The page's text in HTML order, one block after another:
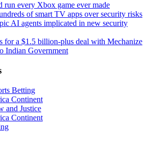
every Xbox game ever made
of smart TV apps over security risks
AI agents implicated in new security
for a $1.5 billion-plus deal with Mechanize
Indian Government
Betting
Continent
and Justice
Continent